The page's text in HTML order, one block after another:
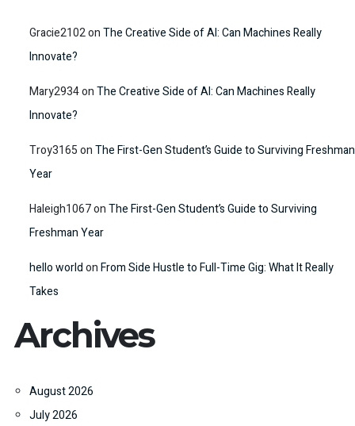
Gracie2102onThe Creative Side of AI: Can Machines Really
Innovate?
Mary2934onThe Creative Side of AI: Can Machines Really
Innovate?
Troy3165onThe First-Gen Student’s Guide to Surviving Freshman
Year
Haleigh1067onThe First-Gen Student’s Guide to Surviving
Freshman Year
hello worldonFrom Side Hustle to Full-Time Gig: What It Really
Takes
Archives
August 2026
July 2026